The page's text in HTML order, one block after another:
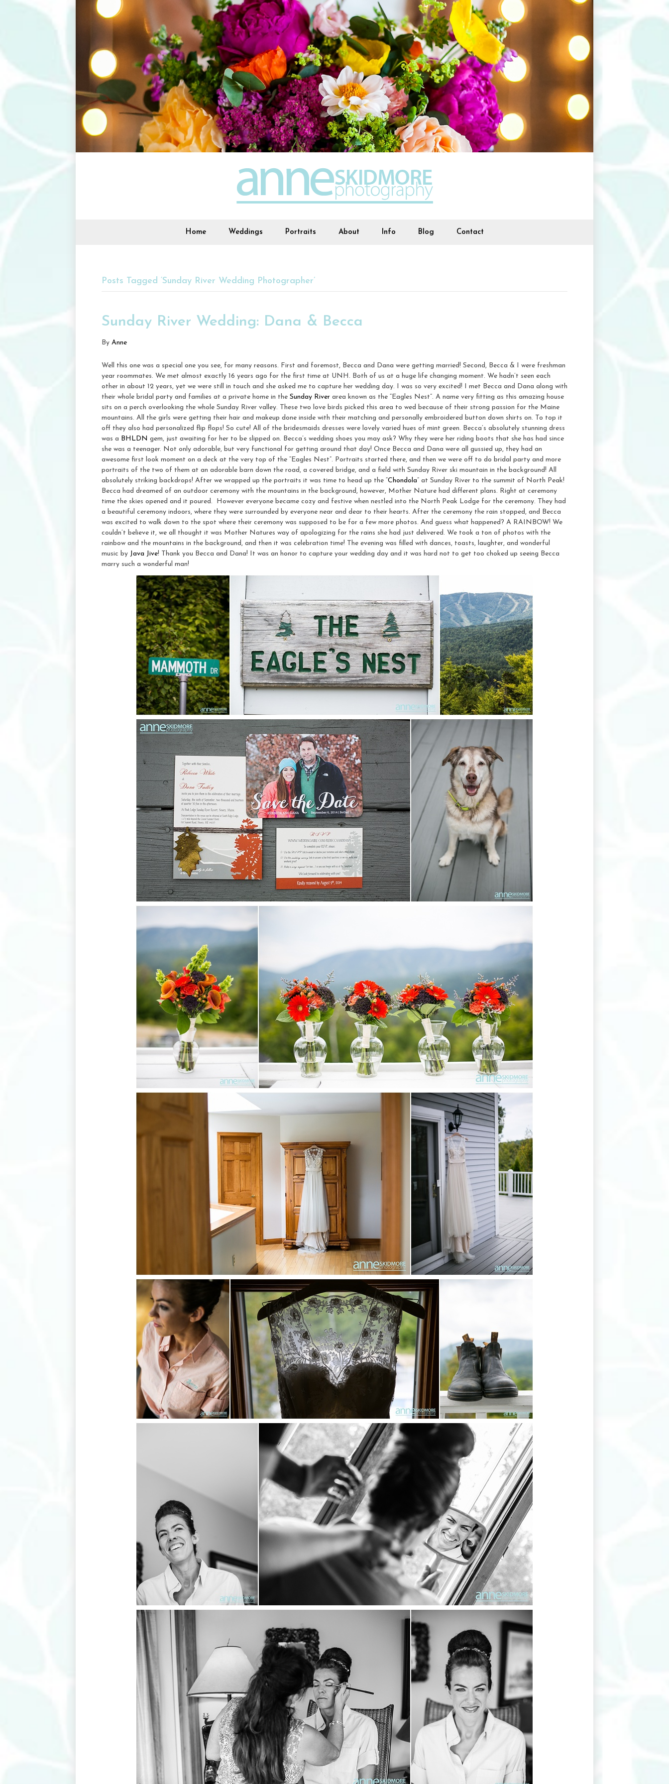
Home Weddings Portraits About Info Blog Contact
Posts Tagged ‘Sunday River Wedding Photographer’
Sunday River Wedding: Dana & Becca
By Anne
Well this one was a special one you see, for many reasons. First and foremost, Becca and Dana were getting married! Second, Becca & I were freshman
year roommates. We met almost exactly 16 years ago for the first time at UNH. Both of us at a huge life changing moment. We hadn’t seen each
other in about 12 years, yet we were still in touch and she asked me to capture her wedding day. I was so very excited! I met Becca and Dana along with
their whole bridal party and families at a private home in the Sunday River area known as the “Eagles Nest”. A name very fitting as this amazing house
sits on a perch overlooking the whole Sunday River valley. These two love birds picked this area to wed because of their strong passion for the Maine
mountains. All the girls were getting their hair and makeup done inside with their matching and personally embroidered button down shirts on. To top it
off they also had personalized flip flops! So cute! All of the bridesmaids dresses were lovely varied hues of mint green. Becca’s absolutely stunning dress
was a BHLDN gem, just awaiting for her to be slipped on. Becca’s wedding shoes you may ask? Why they were her riding boots that she has had since
she was a teenager. Not only adorable, but very functional for getting around that day! Once Becca and Dana were all gussied up, they had an
awesome first look moment on a deck at the very top of the “Eagles Nest”. Portraits started there, and then we were off to do bridal party and more
portraits of the two of them at an adorable barn down the road, a covered bridge, and a field with Sunday River ski mountain in the background! All
absolutely striking backdrops! After we wrapped up the portraits it was time to head up the “Chondola” at Sunday River to the summit of North Peak!
Becca had dreamed of an outdoor ceremony with the mountains in the background, however, Mother Nature had different plans. Right at ceremony
time the skies opened and it poured. However everyone became cozy and festive when nestled into the North Peak Lodge for the ceremony. They had
a beautiful ceremony indoors, where they were surrounded by everyone near and dear to their hearts. After the ceremony the rain stopped, and Becca
was excited to walk down to the spot where their ceremony was supposed to be for a few more photos. And guess what happened? A RAINBOW! We
couldn’t believe it, we all thought it was Mother Natures way of apologizing for the rains she had just delivered. We took a ton of photos with the
rainbow and the mountains in the background, and then it was celebration time! The evening was filled with dances, toasts, laughter, and wonderful
music by Java Jive! Thank you Becca and Dana! It was an honor to capture your wedding day and it was hard not to get too choked up seeing Becca
marry such a wonderful man!